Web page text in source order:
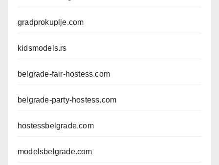
gradprokuplje.com
kidsmodels.rs
belgrade-fair-hostess.com
belgrade-party-hostess.com
hostessbelgrade.com
modelsbelgrade.com